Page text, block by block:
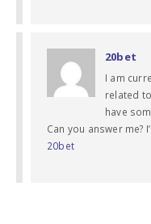
20bet
I am
related
have
Can you answer me?
20bet